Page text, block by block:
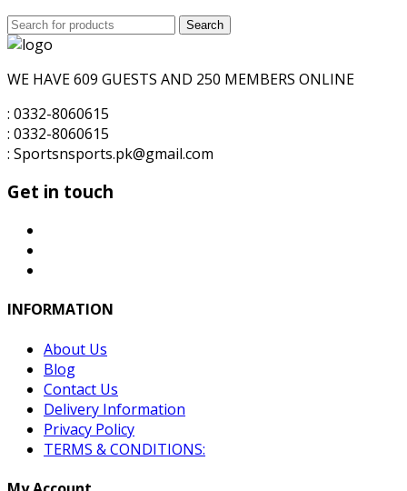
is:
Search
for:
Search
WE HAVE 609 GUESTS AND 250 MEMBERS ONLINE
: 0332-8060615
: 0332-8060615
: Sportsnsports.pk@gmail.com
Get in touch
INFORMATION
About Us
Blog
Contact Us
Delivery Information
Privacy Policy
TERMS & CONDITIONS: